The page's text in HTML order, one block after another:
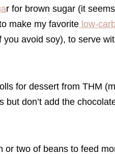
r for brown sugar (it
make my favorite low-
avoid soy), to serve
for dessert from THM
don’t add the
or two of beans to feed